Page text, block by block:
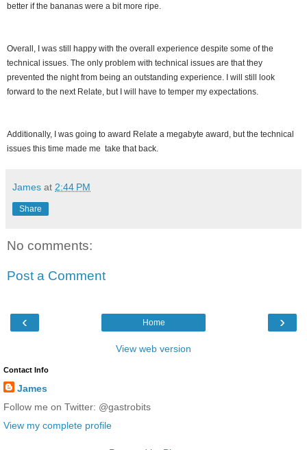
better if the bananas were a bit more ripe.
Overall, I was still happy with the overall experience despite some of the
technical issues. The only problem with technical issues are that they
prevented the night from being an outstanding experience. I will still look
forward to the next Relate, but I will have to temper my expectations.
Additionally, I was going to award Relate a megabyte award, but the technical
issues this time made me take that back.
James at 2:44 PM
Share
No comments:
Post a Comment
‹ ›
Home
View web version
Contact Info
James
Follow me on Twitter: @gastrobits
View my complete profile